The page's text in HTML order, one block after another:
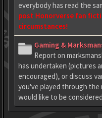
everybody has read the
post Honorverse fan
circumstances!
Gaming &
Report on
has undertaken (pictures
encouraged), or discuss
you've played through the
would like to be